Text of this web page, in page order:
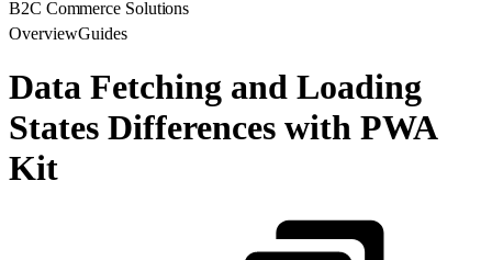
B2C Commerce Solutions
OverviewGuides
Data Fetching and Loading
States Differences with PWA
Kit